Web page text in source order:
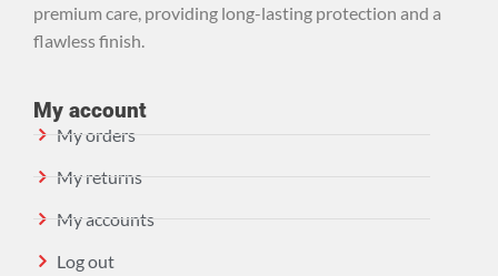
premium care, providing long-lasting protection and a
flawless finish.
My account
My orders
My returns
My accounts
Log out